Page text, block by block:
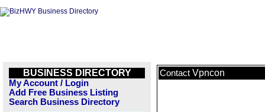
BUSINESS DIRECTORY
My Account / Login
Add Free Business Listing
Search Business Directory
Contact Vpncon